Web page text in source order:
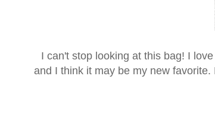
I can't stop looking at this bag! I
and I think it may be my new